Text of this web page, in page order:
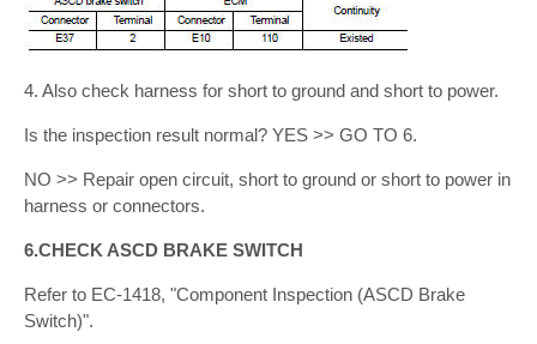
4. Also check harness for short to ground and short to power.
Is the inspection result normal? YES >> GO TO 6.
NO >> Repair open circuit, short to ground or short to power in
harness or connectors.
6.CHECK ASCD BRAKE SWITCH
Refer to EC-1418, "Component Inspection (ASCD Brake
Switch)".